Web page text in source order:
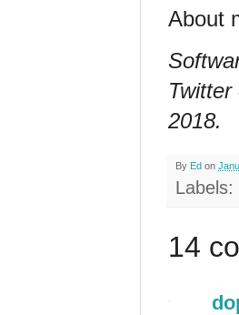
About
2018.
By Ed on
Labels:
14